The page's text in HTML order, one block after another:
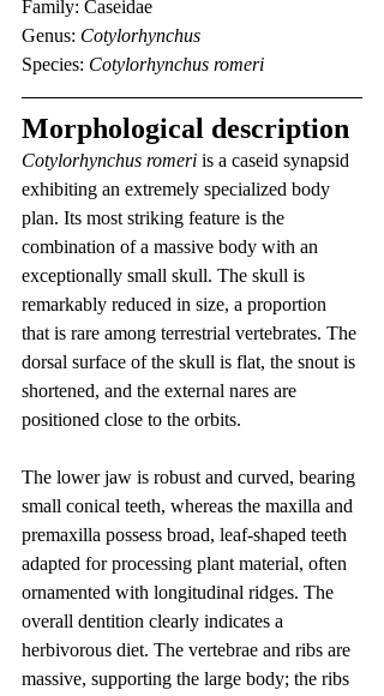
Family: Caseidae
Genus: Cotylorhynchus
Species: Cotylorhynchus romeri
Morphological description
Cotylorhynchus romeri is a caseid synapsid
exhibiting an extremely specialized body
plan. Its most striking feature is the
combination of a massive body with an
exceptionally small skull. The skull is
remarkably reduced in size, a proportion
that is rare among terrestrial vertebrates. The
dorsal surface of the skull is flat, the snout is
shortened, and the external nares are
positioned close to the orbits.
The lower jaw is robust and curved, bearing
small conical teeth, whereas the maxilla and
premaxilla possess broad, leaf-shaped teeth
adapted for processing plant material, often
ornamented with longitudinal ridges. The
overall dentition clearly indicates a
herbivorous diet. The vertebrae and ribs are
massive, supporting the large body; the ribs